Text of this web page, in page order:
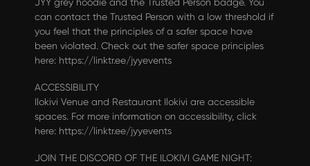
can contact the Trusted Person with a low threshold if
you feel that the principles of a safer space have
been violated. Check out the safer space principles
here: https://linktr.ee/jyyevents
ACCESSIBILITY
Ilokivi Venue and Restaurant Ilokivi are accessible
spaces. For more information on accessibility, click
here: https://linktr.ee/jyyevents
JOIN THE DISCORD OF THE ILOKIVI GAME NIGHT: